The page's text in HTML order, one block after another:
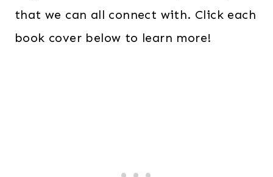
that we can all connect with. Click each
book cover below to learn more!